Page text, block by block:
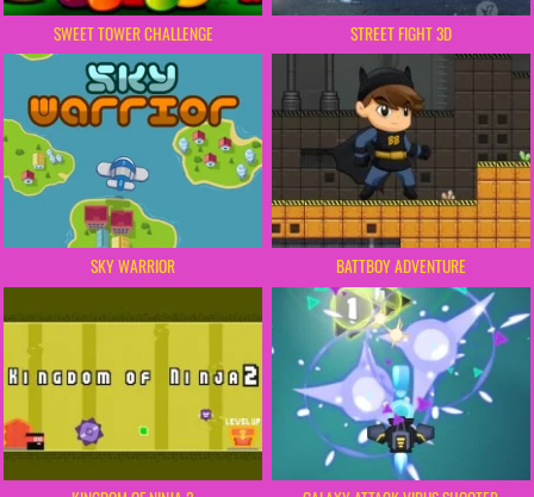
SWEET TOWER CHALLENGE STREET FIGHT 3D
SKY WARRIOR BATTBOY ADVENTURE